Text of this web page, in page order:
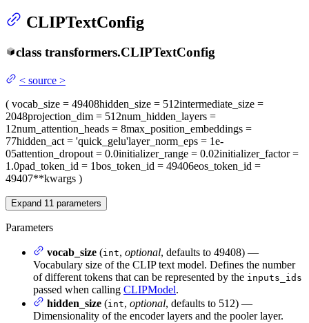
CLIPTextConfig
class transformers.CLIPTextConfig
< source >
( vocab_size = 49408hidden_size = 512intermediate_size =
2048projection_dim = 512num_hidden_layers =
12num_attention_heads = 8max_position_embeddings =
77hidden_act = 'quick_gelu'layer_norm_eps = 1e-
05attention_dropout = 0.0initializer_range = 0.02initializer_factor=
1.0pad_token_id = 1bos_token_id = 49406eos_token_id =
49407**kwargs )
Expand 11 parameters
Parameters
vocab_size (int, optional, defaults to 49408) —
Vocabulary size of the CLIP text model. Defines the number
of different tokens that can be represented by the inputs_ids
passed when calling CLIPModel.
hidden_size (int, optional, defaults to 512) —
Dimensionality of the encoder layers and the pooler layer.